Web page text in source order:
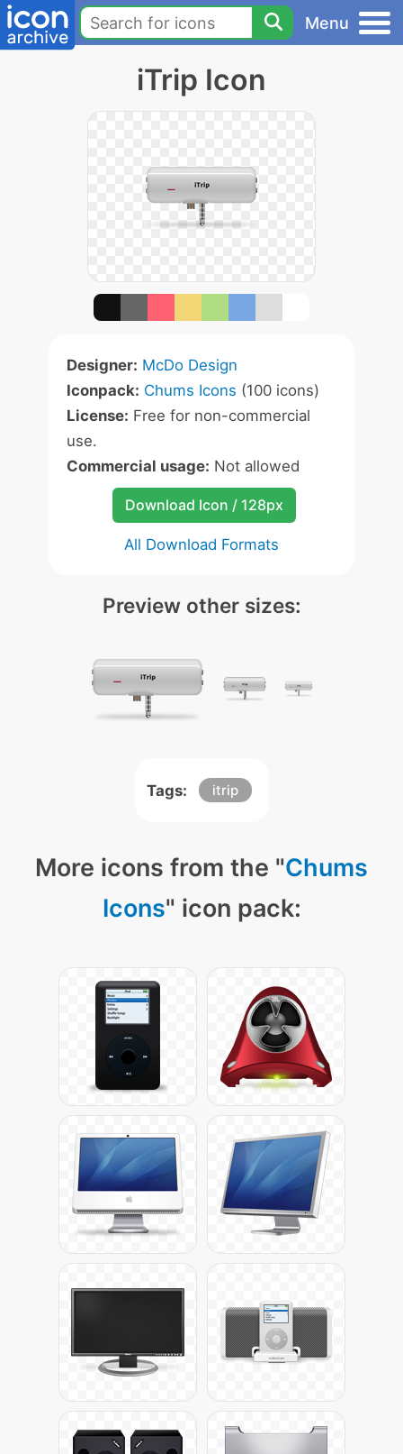
Menu
iTrip Icon
Designer: McDo Design
Iconpack: Chums Icons (100 icons)
License: Free for non-commercial
use.
Commercial usage: Not allowed
Download Icon / 128px
All Download Formats
Preview other sizes:
Tags: itrip
More icons from the "Chums
Icons" icon pack: